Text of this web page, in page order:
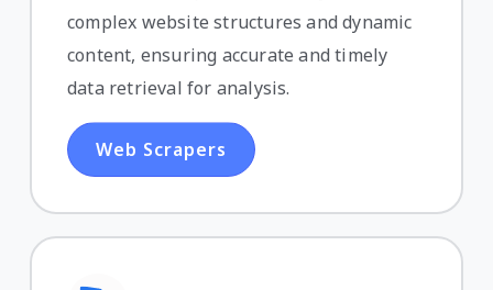
complex website structures and dynamic
content, ensuring accurate and timely
data retrieval for analysis.
Web Scrapers